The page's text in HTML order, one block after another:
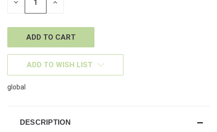
DECREASE INCREASE
ADD TO WISH LIST
global
DESCRIPTION